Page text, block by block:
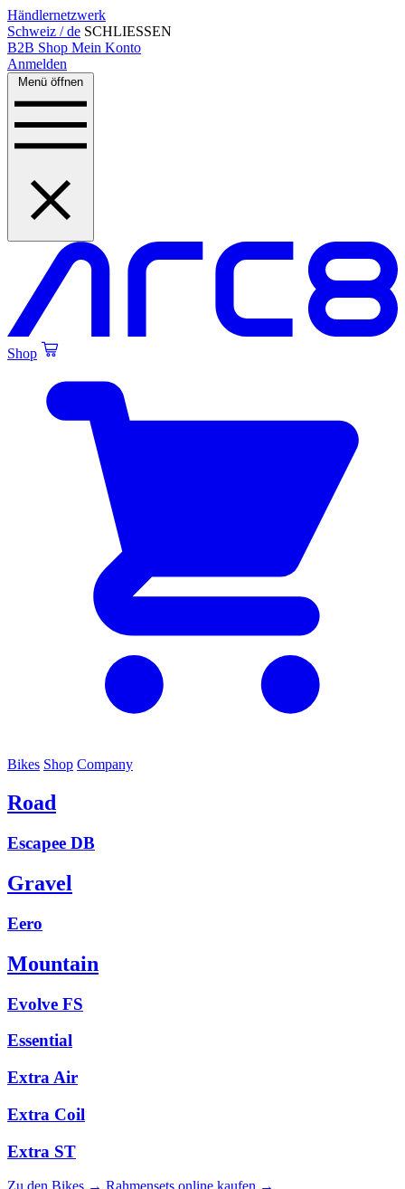
Händlernetzwerk
Schweiz / de SCHLIESSEN
B2B Shop Mein Konto
Anmelden
Menü öffnen
Shop
Bikes Shop Company
Road
Escapee DB
Gravel
Eero
Mountain
Evolve FS
Essential
Extra Air
Extra Coil
Extra ST